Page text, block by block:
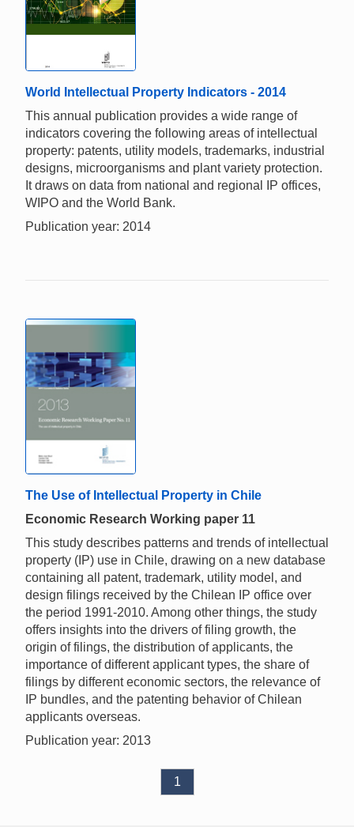
World Intellectual Property Indicators - 2014
This annual publication provides a wide range of
indicators covering the following areas of intellectual
property: patents, utility models, trademarks, industrial
designs, microorganisms and plant variety protection.
It draws on data from national and regional IP offices,
WIPO and the World Bank.
Publication year: 2014
The Use of Intellectual Property in Chile
Economic Research Working paper 11
This study describes patterns and trends of intellectual
property (IP) use in Chile, drawing on a new database
containing all patent, trademark, utility model, and
design filings received by the Chilean IP office over
the period 1991-2010. Among other things, the study
offers insights into the drivers of filing growth, the
origin of filings, the distribution of applicants, the
importance of different applicant types, the share of
filings by different economic sectors, the relevance of
IP bundles, and the patenting behavior of Chilean
applicants overseas.
Publication year: 2013
1